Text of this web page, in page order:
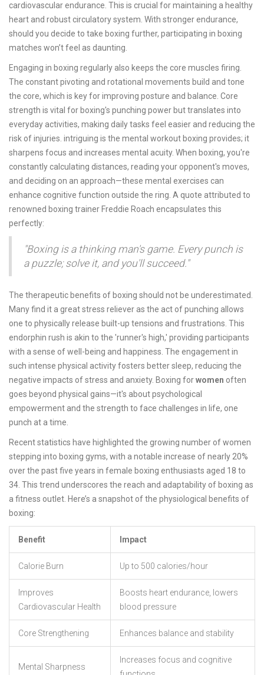
cardiovascular endurance. This is crucial for maintaining a healthy
heart and robust circulatory system. With stronger endurance,
should you decide to take boxing further, participating in boxing
matches won’t feel as daunting.
Engaging in boxing regularly also keeps the core muscles firing.
The constant pivoting and rotational movements build and tone
the core, which is key for improving posture and balance. Core
strength is vital for boxing's punching power but translates into
everyday activities, making daily tasks feel easier and reducing the
risk of injuries. intriguing is the mental workout boxing provides; it
sharpens focus and increases mental acuity. When boxing, you're
constantly calculating distances, reading your opponent's moves,
and deciding on an approach—these mental exercises can
enhance cognitive function outside the ring. A quote attributed to
renowned boxing trainer Freddie Roach encapsulates this
perfectly:
"Boxing is a thinking man's game. Every punch is
a puzzle; solve it, and you'll succeed."
The therapeutic benefits of boxing should not be underestimated.
Many find it a great stress reliever as the act of punching allows
one to physically release built-up tensions and frustrations. This
endorphin rush is akin to the 'runner's high,' providing participants
with a sense of well-being and happiness. The engagement in
such intense physical activity fosters better sleep, reducing the
negative impacts of stress and anxiety. Boxing forwomen often
goes beyond physical gains—it's about psychological
empowerment and the strength to face challenges in life, one
punch at a time.
Recent statistics have highlighted the growing number of women
stepping into boxing gyms, with a notable increase of nearly 20%
over the past five years in female boxing enthusiasts aged 18 to
34. This trend underscores the reach and adaptability of boxing as
a fitness outlet. Here’s a snapshot of the physiological benefits of
boxing:
Benefit Impact
Calorie Burn Up to 500 calories/hour
Improves
Cardiovascular Health
Boosts heart endurance, lowers
blood pressure
Core Strengthening Enhances balance and stability
Mental Sharpness
Increases focus and cognitive